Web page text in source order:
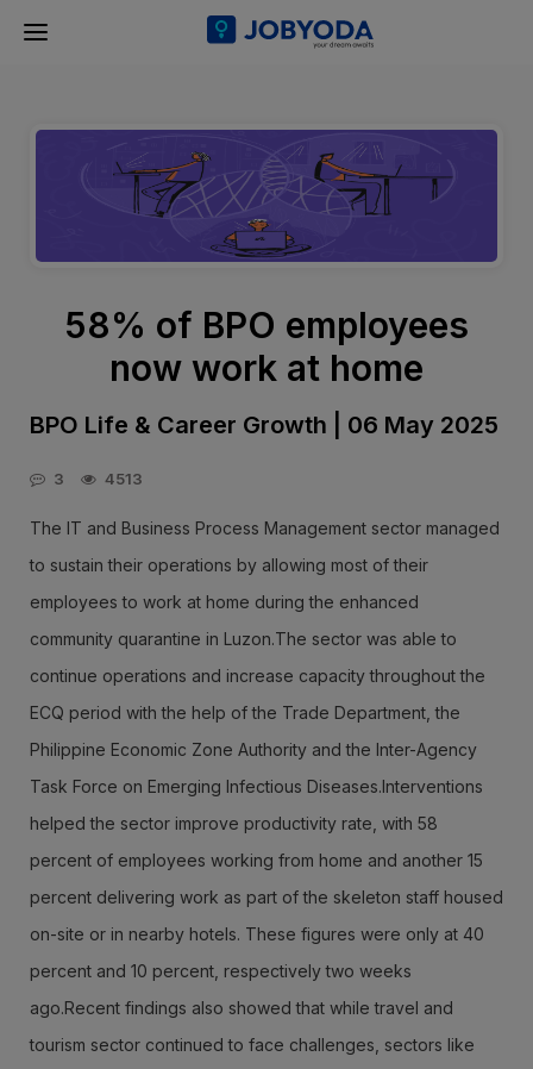
58% of BPO employees
now work at home
BPO Life & Career Growth | 06 May 2025
3 4513
The IT and Business Process Management sector managed
to sustain their operations by allowing most of their
employees to work at home during the enhanced
community quarantine in Luzon.The sector was able to
continue operations and increase capacity throughout the
ECQ period with the help of the Trade Department, the
Philippine Economic Zone Authority and the Inter-Agency
Task Force on Emerging Infectious Diseases.Interventions
helped the sector improve productivity rate, with 58
percent of employees working from home and another 15
percent delivering work as part of the skeleton staff housed
on-site or in nearby hotels. These figures were only at 40
percent and 10 percent, respectively two weeks
ago.Recent findings also showed that while travel and
tourism sector continued to face challenges, sectors like